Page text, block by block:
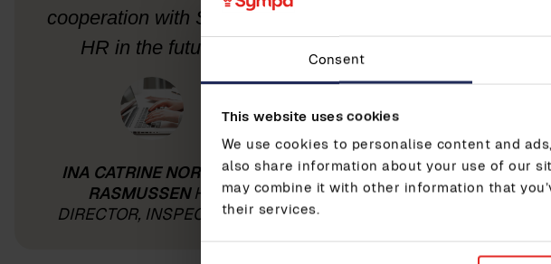
Consent
This website uses cookies
We use cookies to personalise content and
also share information about your use of our
may combine it with other information that
their services.
cooperation with Sympa
HR in the future.
INA CATRINE NORDBØ-
RASMUSSENHR
DIRECTOR, INSPECTA AS
“We are
personnel life
HR in the